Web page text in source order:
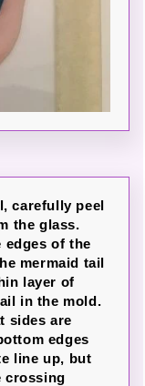
carefully peel
the glass.
edges of the
mermaid tail
layer of
in the mold.
sides are
edges
line up, but
crossing